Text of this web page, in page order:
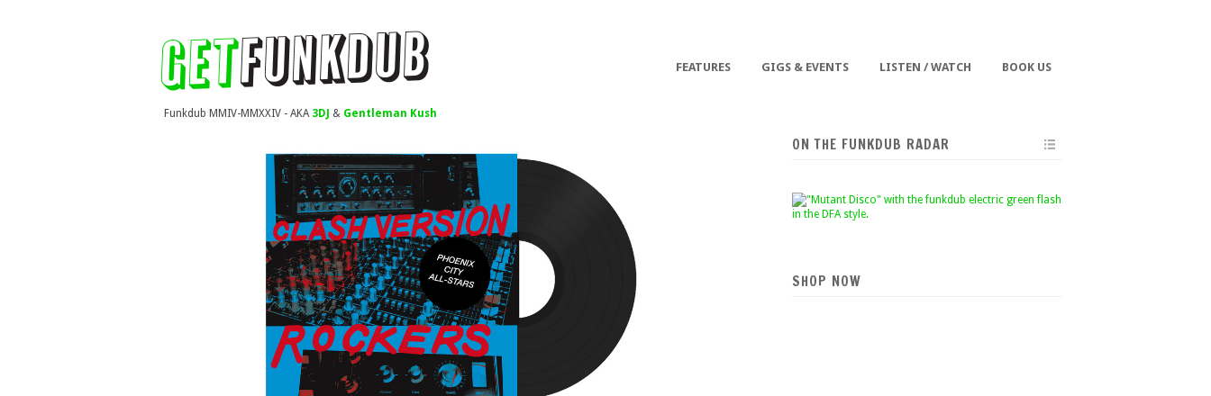
Funkdub MMIV-MMXXIV - AKA 3DJ & Gentleman Kush
FEATURES GIGS & EVENTS LISTEN / WATCH BOOK US
ON THE FUNKDUB RADAR
SHOP NOW